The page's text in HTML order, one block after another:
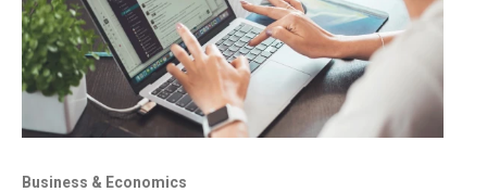
Business & Economics